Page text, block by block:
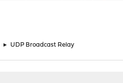
► UDP Broadcast Relay